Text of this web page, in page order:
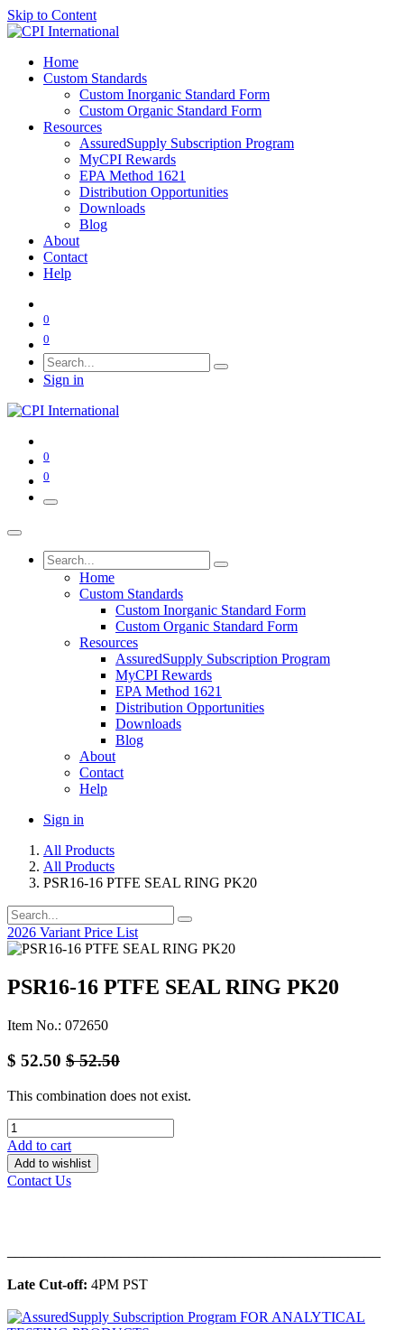
Skip to Content
Home
Custom Standards
Custom Inorganic Standard Form
Custom Organic Standard Form
Resources
AssuredSupply Subscription Program
MyCPI Rewards
EPA Method 1621
Distribution Opportunities
Downloads
Blog
About
Contact
Help
0
0
Sign in
0
0
Home
Custom Standards
Custom Inorganic Standard Form
Custom Organic Standard Form
Resources
AssuredSupply Subscription Program
MyCPI Rewards
EPA Method 1621
Distribution Opportunities
Downloads
Blog
About
Contact
Help
Sign in
All Products
All Products
PSR16-16 PTFE SEAL RING PK20
2026 Variant Price List
PSR16-16 PTFE SEAL RING PK20
Item No.: 072650
$ 52.50 $52.50
This combination does not exist.
Add to cart
Add to wishlist
Contact Us
Late Cut-off: 4PM PST